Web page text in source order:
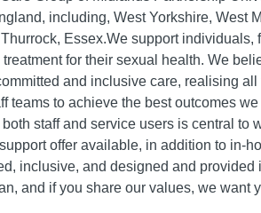
including, West Yorkshire, West
Essex.We support
for their sexual health. We
and inclusive care, realising
to achieve the best outcomes
staff and service users is central to
offer available, in addition to in-
inclusive, and designed and
and if you share our values, we want